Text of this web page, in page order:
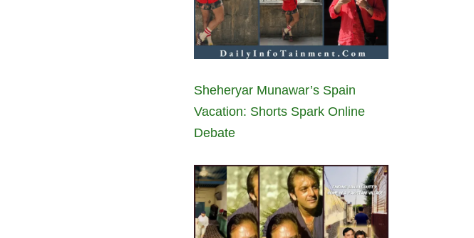
Sheheryar Munawar’s Spain
Vacation: Shorts Spark Online
Debate